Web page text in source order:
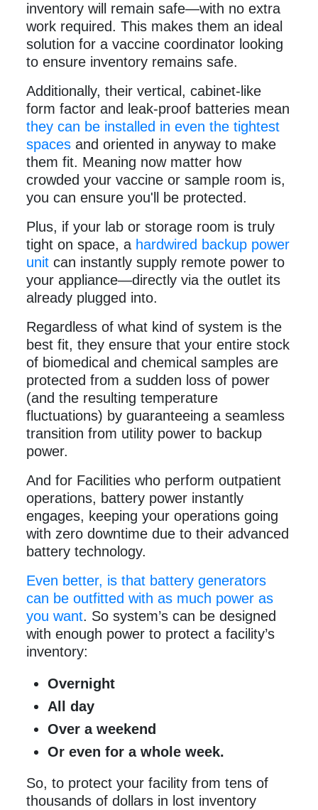
inventory will remain safe—with no extra
work required. This makes them an ideal
solution for a vaccine coordinator looking
to ensure inventory remains safe.
Additionally, their vertical, cabinet-like
form factor and leak-proof batteries mean
they can be installed in even the tightest
spaces and oriented in anyway to make
them fit. Meaning now matter how
crowded your vaccine or sample room is,
you can ensure you'll be protected.
Plus, if your lab or storage room is truly
tight on space, a hardwired backup power
unit can instantly supply remote power to
your appliance—directly via the outlet its
already plugged into.
Regardless of what kind of system is the
best fit, they ensure that your entire stock
of biomedical and chemical samples are
protected from a sudden loss of power
(and the resulting temperature
fluctuations) by guaranteeing a seamless
transition from utility power to backup
power.
And for Facilities who perform outpatient
operations, battery power instantly
engages, keeping your operations going
with zero downtime due to their advanced
battery technology.
Even better, is that battery generators
can be outfitted with as much power as
you want. So system’s can be designed
with enough power to protect a facility’s
inventory:
Overnight
All day
Over a weekend
Or even for a whole week.
So, to protect your facility from tens of
thousands of dollars in lost inventory